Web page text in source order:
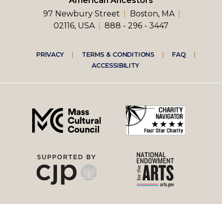
97 Newbury Street
Boston, MA
02116, USA
888 - 296 - 3447
Footer
right
menu
PRIVACY TERMS & CONDITIONS
FAQ
ACCESSIBILITY